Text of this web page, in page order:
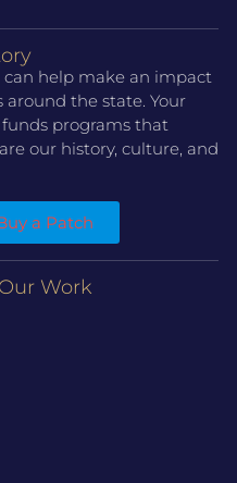
Video
Missouri
is hailed as the
settlement
giving Ste.
significance not
as well.
town is
engaging
can help make an impact
the state. Your
programs that
our history, culture, and
a Patch
Work